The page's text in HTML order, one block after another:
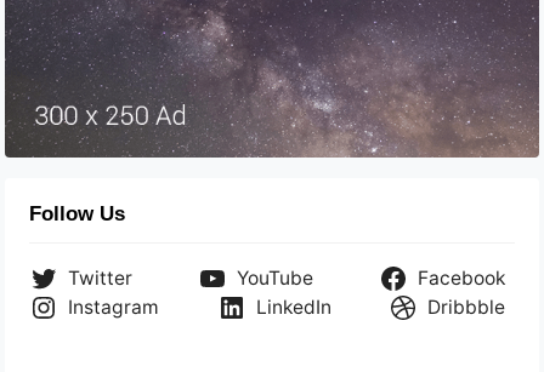
Follow Us
Twitter YouTube
Facebook
Instagram
LinkedIn Dribbble